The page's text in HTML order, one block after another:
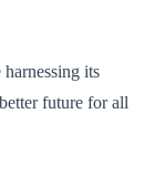
its
future for all